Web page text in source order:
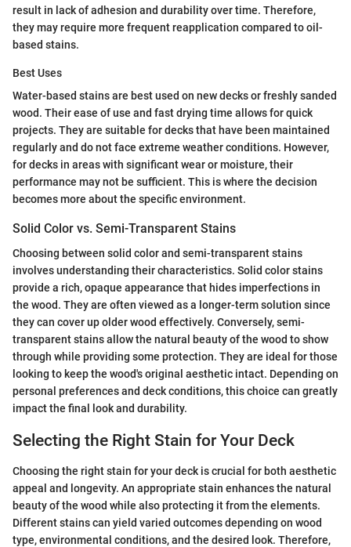
result in lack of adhesion and durability over time. Therefore,
they may require more frequent reapplication compared to oil-
based stains.
Best Uses
Water-based stains are best used on new decks or freshly sanded
wood. Their ease of use and fast drying time allows for quick
projects. They are suitable for decks that have been maintained
regularly and do not face extreme weather conditions. However,
for decks in areas with significant wear or moisture, their
performance may not be sufficient. This is where the decision
becomes more about the specific environment.
Solid Color vs. Semi-Transparent Stains
Choosing between solid color and semi-transparent stains
involves understanding their characteristics. Solid color stains
provide a rich, opaque appearance that hides imperfections in
the wood. They are often viewed as a longer-term solution since
they can cover up older wood effectively. Conversely, semi-
transparent stains allow the natural beauty of the wood to show
through while providing some protection. They are ideal for those
looking to keep the wood's original aesthetic intact. Depending on
personal preferences and deck conditions, this choice can greatly
impact the final look and durability.
Selecting the Right Stain for Your Deck
Choosing the right stain for your deck is crucial for both aesthetic
appeal and longevity. An appropriate stain enhances the natural
beauty of the wood while also protecting it from the elements.
Different stains can yield varied outcomes depending on wood
type, environmental conditions, and the desired look. Therefore,